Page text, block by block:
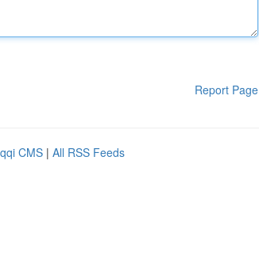
Report Page
CMS | All RSS Feeds